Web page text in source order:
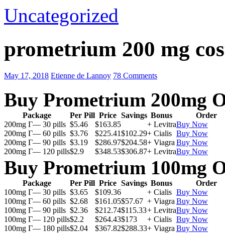
Uncategorized
prometrium 200 mg
May 17, 2018 Etienne de Lannoy 78 Comments
Buy Prometrium 200mg
Package Per Pill Price Savings Bonus
Order
200mg Г— 30 pills $5.46 $163.85 + LevitraBuy Now
200mg Г— 60 pills $3.76 $225.41$102.29+ Cialis Buy Now
200mg Г— 90 pills $3.19 $286.97$204.58+ Viagra Buy Now
200mg Г— 120 pills$2.9 $348.53$306.87+ LevitraBuy Now
Buy Prometrium 100mg
Package Per Pill Price Savings Bonus
Order
100mg Г— 30 pills $3.65 $109.36 + Cialis Buy Now
100mg Г— 60 pills $2.68 $161.05$57.67 + Viagra Buy Now
100mg Г— 90 pills $2.36 $212.74$115.33+ LevitraBuy Now
100mg Г— 120 pills$2.2 $264.43$173 + Cialis Buy Now
100mg Г— 180 pills$2.04 $367.82$288.33+ Viagra Buy Now